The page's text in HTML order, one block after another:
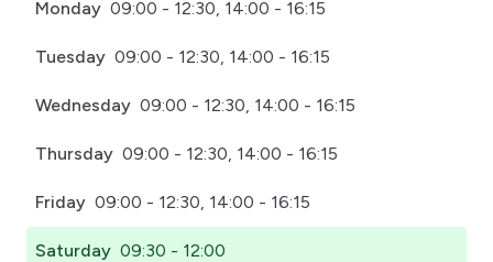
Monday 09:00 - 12:30, 14:00 - 16:15
Tuesday 09:00 - 12:30, 14:00 - 16:15
Wednesday 09:00 - 12:30, 14:00 - 16:15
Thursday 09:00 - 12:30, 14:00 - 16:15
Friday 09:00 - 12:30, 14:00 - 16:15
Saturday 09:30 - 12:00